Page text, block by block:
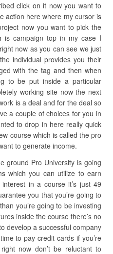
click on it now you want to
action here where my cursor is
now you want to pick the
is campaign top in my case I
now as you can see we just
individual provides you their
with the tag and then when
to be put inside a particular
working site now the next
is a deal and for the deal so
a couple of choices for you in
to drop in here really quick
course which is called the pro
to generate income.
ground Pro University is going
which you can utilize to earn
in a course it’s just 49
you that you’re going to
you’re going to be investing
inside the course there’s no
develop a successful company
to pay credit cards if you’re
now don’t be reluctant to